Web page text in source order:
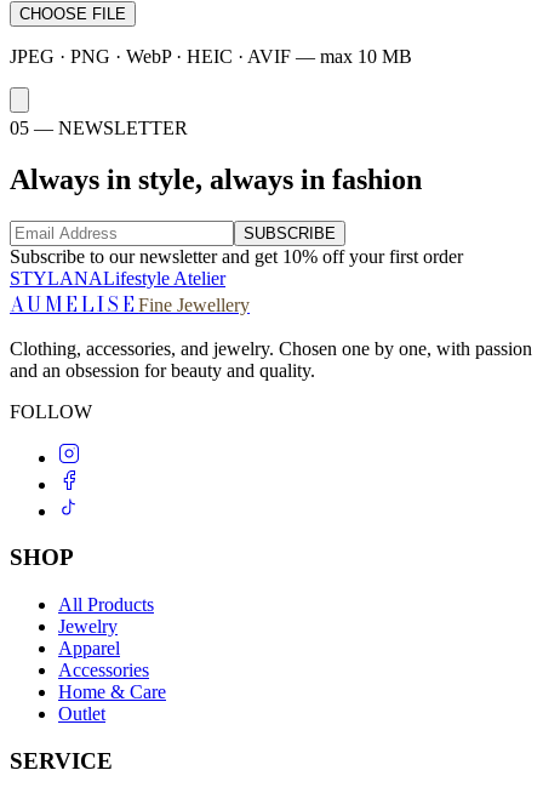
CHOOSE FILE
JPEG · PNG · WebP · HEIC · AVIF — max 10 MB
05 — NEWSLETTER
Always in style, always in fashion
SUBSCRIBE
Subscribe to our newsletter and get 10% off your first order
STYLANALifestyle Atelier
AUMELISEFine Jewellery
Clothing, accessories, and jewelry. Chosen one by one, with passion
and an obsession for beauty and quality.
FOLLOW
SHOP
All Products
Jewelry
Apparel
Accessories
Home & Care
Outlet
SERVICE